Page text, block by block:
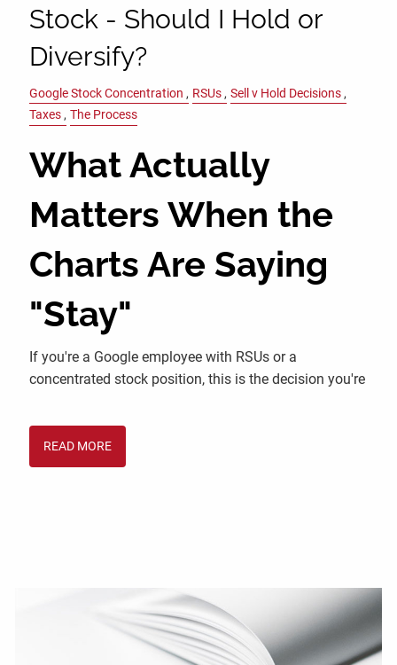
Stock - Should I Hold or
Diversify?
Google Stock Concentration RSUs Sell v Hold Decisions
Taxes The Process
What Actually
Matters When the
Charts Are Saying
"Stay"
If you're a Google employee with RSUs or a
concentrated stock position, this is the decision you're
READ MORE